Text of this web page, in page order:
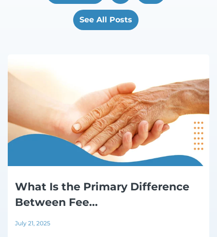
See All Posts
What Is the Primary Difference
Between Fee...
July 21, 2025